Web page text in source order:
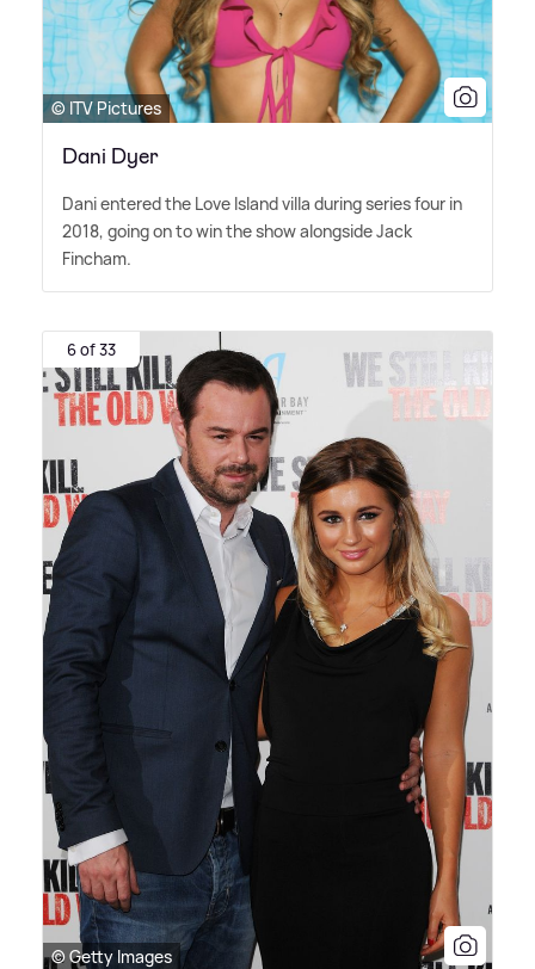
© ITV Pictures
Dani Dyer
Dani entered the Love Island villa during series four in
2018, going on to win the show alongside Jack
Fincham.
6 of 33
© Getty Images